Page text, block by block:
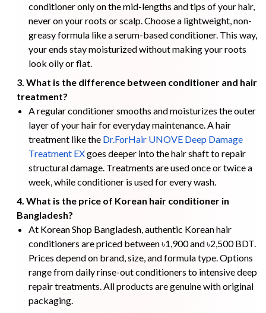
conditioner only on the mid-lengths and tips of your hair,
never on your roots or scalp. Choose a lightweight, non-
greasy formula like a serum-based conditioner. This way,
your ends stay moisturized without making your roots
look oily or flat.
3. What is the difference between conditioner and hair
treatment?
A regular conditioner smooths and moisturizes the outer
layer of your hair for everyday maintenance. A hair
treatment like the Dr.ForHair UNOVE Deep Damage
Treatment EXgoes deeper into the hair shaft to repair
structural damage. Treatments are used once or twice a
week, while conditioner is used for every wash.
4. What is the price of Korean hair conditioner in
Bangladesh?
At Korean Shop Bangladesh, authentic Korean hair
conditioners are priced between ৳1,900 and ৳2,500 BDT.
Prices depend on brand, size, and formula type. Options
range from daily rinse-out conditioners to intensive deep
repair treatments. All products are genuine with original
packaging.